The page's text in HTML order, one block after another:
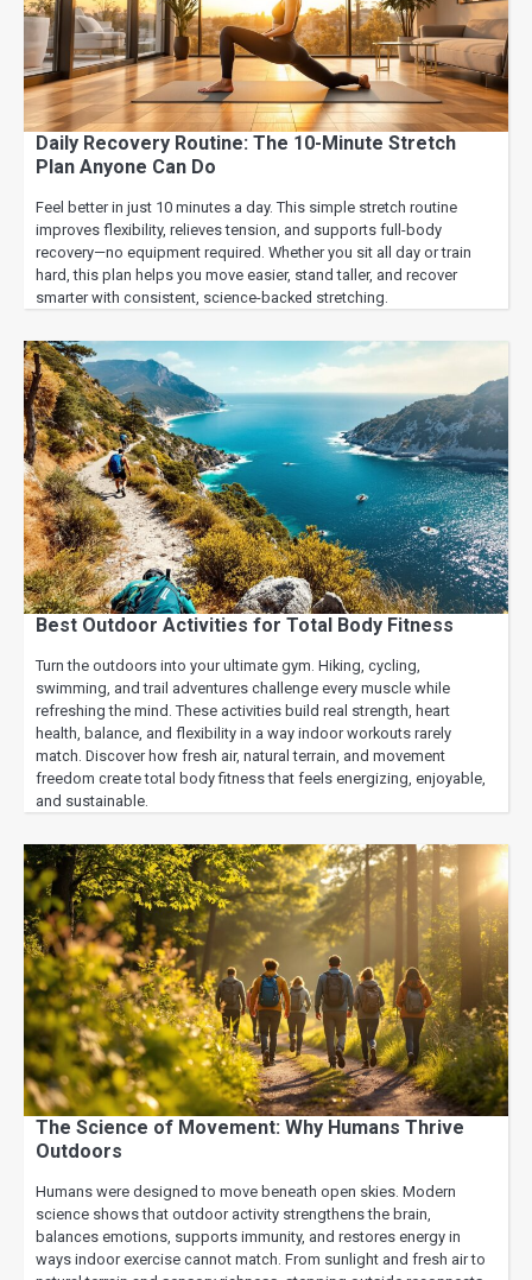
Daily Recovery Routine: The 10-Minute Stretch
Plan Anyone Can Do
Feel better in just 10 minutes a day. This simple stretch routine
improves flexibility, relieves tension, and supports full-body
recovery—no equipment required. Whether you sit all day or train
hard, this plan helps you move easier, stand taller, and recover
smarter with consistent, science-backed stretching.
Best Outdoor Activities for Total Body Fitness
Turn the outdoors into your ultimate gym. Hiking, cycling,
swimming, and trail adventures challenge every muscle while
refreshing the mind. These activities build real strength, heart
health, balance, and flexibility in a way indoor workouts rarely
match. Discover how fresh air, natural terrain, and movement
freedom create total body fitness that feels energizing, enjoyable,
and sustainable.
The Science of Movement: Why Humans Thrive
Outdoors
Humans were designed to move beneath open skies. Modern
science shows that outdoor activity strengthens the brain,
balances emotions, supports immunity, and restores energy in
ways indoor exercise cannot match. From sunlight and fresh air to